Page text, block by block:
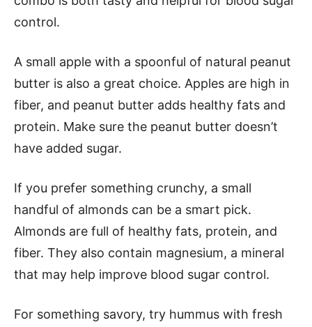
control.
A small apple with a spoonful of natural peanut
butter is also a great choice. Apples are high in
fiber, and peanut butter adds healthy fats and
protein. Make sure the peanut butter doesn’t
have added sugar.
If you prefer something crunchy, a small
handful of almonds can be a smart pick.
Almonds are full of healthy fats, protein, and
fiber. They also contain magnesium, a mineral
that may help improve blood sugar control.
For something savory, try hummus with fresh